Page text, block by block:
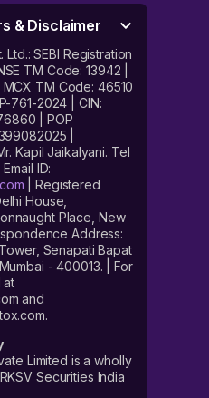
& Disclaimer
SEBI Registration
TM Code: 13942 |
TM Code: 46510
761-2024 | CIN:
| POP
|
Kapil Jaikalyani. Tel
ID:
| Registered
House,
Place, New
Address:
Senapati Bapat
- 400013. | For
at
and
Limited is a wholly
Securities India